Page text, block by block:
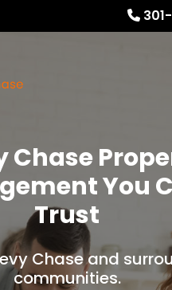
Chase
You
Trust
Chase and
communities.